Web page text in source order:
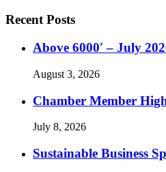
Recent Posts
Above 6000′ – July
August 3, 2026
Chamber Member
July 8, 2026
Sustainable Business